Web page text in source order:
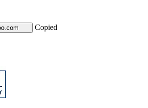
Copied